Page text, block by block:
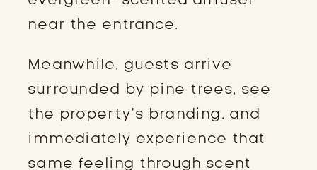
near the entrance.
Meanwhile, guests arrive
surrounded by pine trees, see
the property’s branding, and
immediately experience that
same feeling through scent